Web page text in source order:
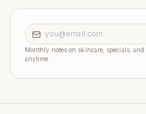
Email address
Monthly notes on skincare, specials,
anytime.